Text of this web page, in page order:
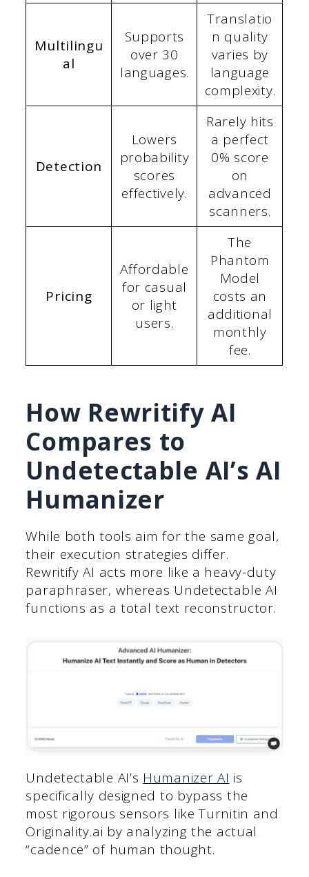
Multilingu
al
Supports
over 30
languages.
Translatio
n quality
varies by
language
complexity.
Detection
Lowers
probability
scores
effectively.
Rarely hits
a perfect
0% score
on
advanced
scanners.
Pricing
Affordable
for casual
or light
users.
The
Phantom
Model
costs an
additional
monthly
fee.
How Rewritify AI
Compares to
Undetectable AI’s AI
Humanizer
While both tools aim for the same goal,
their execution strategies differ.
Rewritify AI acts more like a heavy-duty
paraphraser, whereas Undetectable AI
functions as a total text reconstructor.
Undetectable AI’s Humanizer AI is
specifically designed to bypass the
most rigorous sensors like Turnitin and
Originality.ai by analyzing the actual
“cadence” of human thought.